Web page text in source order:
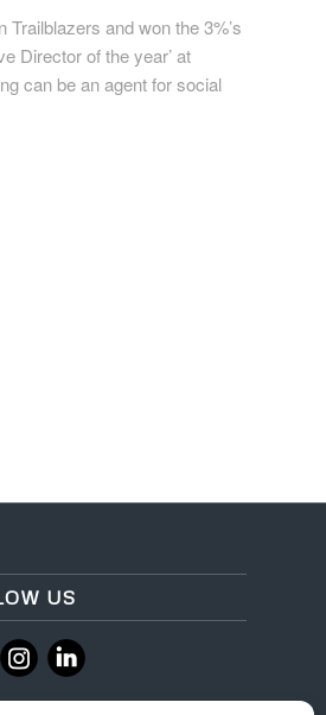
and won the 3%’s
Director of the year’ at
can be an agent for social
US
‌